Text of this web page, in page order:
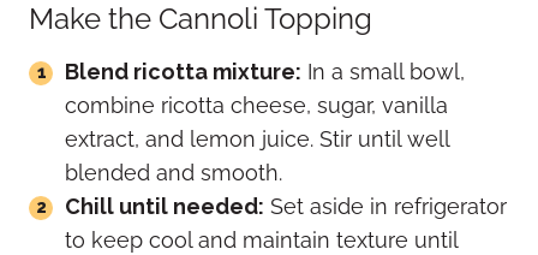
Make the Cannoli Topping
Blend ricotta mixture: In a small bowl,
combine ricotta cheese, sugar, vanilla
extract, and lemon juice. Stir until well
blended and smooth.
Chill until needed: Set aside in refrigerator
to keep cool and maintain texture until